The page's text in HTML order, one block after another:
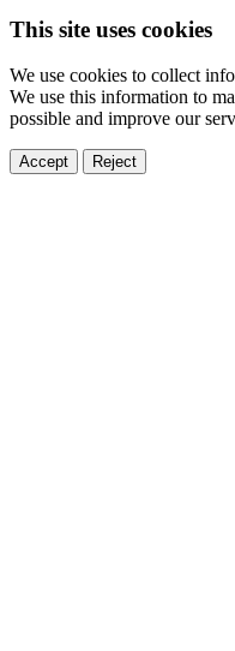
This site uses cookies
We use cookies to collect
We use this information to
possible and improve our
Accept Reject